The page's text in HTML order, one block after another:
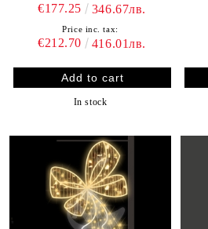
€177.25 346.67лв.
Price inc. tax:
€212.70 416.01лв.
In stock